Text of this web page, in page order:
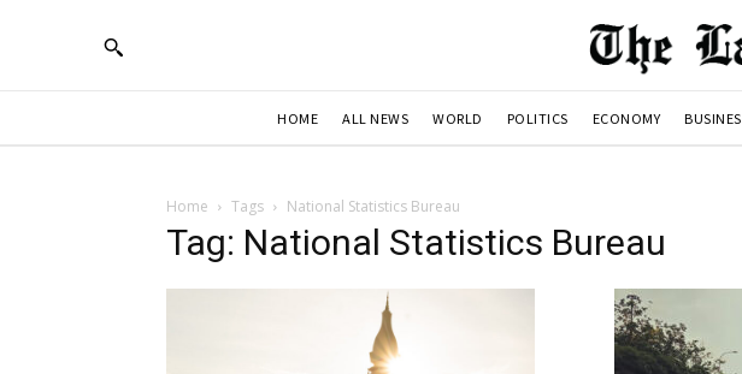
HOME ALL NEWS WORLD POLITICS ECONOMY
Home Tags National Statistics Bureau
Tag: National Statistics Bureau